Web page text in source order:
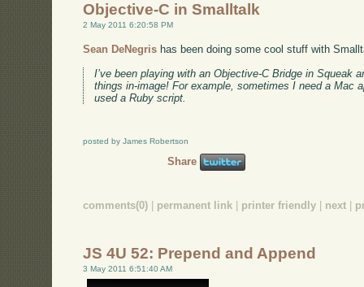
Objective-C in Smalltalk
2 May 2011 6:20:58 PM
Sean DeNegris has been doing some cool stuff with
I’ve been playing with an Objective-C Bridge in Squeak
things in-image! For example, sometimes I need a Mac
used a Ruby script.
posted by James Robertson
Share
comments(0) permanent link printer friendly next
JS 4U 52: Prepend and Append
3 May 2011 6:51:40 AM